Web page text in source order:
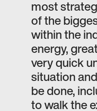
most
of the
within the
energy,
very quick
situation
be done,
to walk the